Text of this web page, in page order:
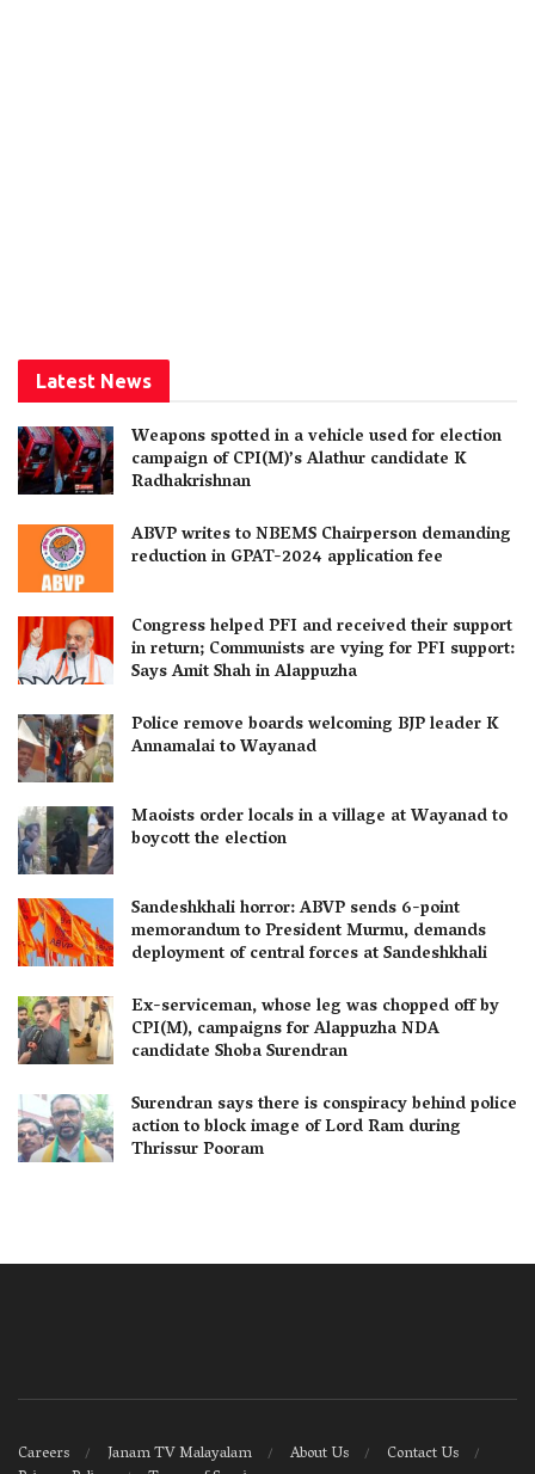
Latest News
Weapons spotted in a vehicle used for election
campaign of CPI(M)’s Alathur candidate K
Radhakrishnan
ABVP writes to NBEMS Chairperson demanding
reduction in GPAT-2024 application fee
Congress helped PFI and received their support
in return; Communists are vying for PFI support:
Says Amit Shah in Alappuzha
Police remove boards welcoming BJP leader K
Annamalai to Wayanad
Maoists order locals in a village at Wayanad to
boycott the election
Sandeshkhali horror: ABVP sends 6-point
memorandum to President Murmu, demands
deployment of central forces at Sandeshkhali
Ex-serviceman, whose leg was chopped off by
CPI(M), campaigns for Alappuzha NDA
candidate Shoba Surendran
Surendran says there is conspiracy behind police
action to block image of Lord Ram during
Thrissur Pooram
Careers Janam TV Malayalam About Us
Contact Us